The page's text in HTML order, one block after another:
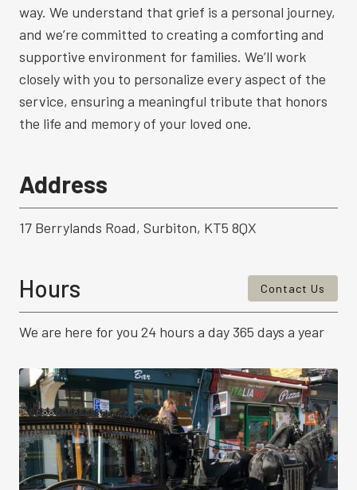
way. We understand that grief is a personal journey,
and we’re committed to creating a comforting and
supportive environment for families. We’ll work
closely with you to personalize every aspect of the
service, ensuring a meaningful tribute that honors
the life and memory of your loved one.
Address
17 Berrylands Road, Surbiton, KT5 8QX
Hours Contact Us
We are here for you 24 hours a day 365 days a year